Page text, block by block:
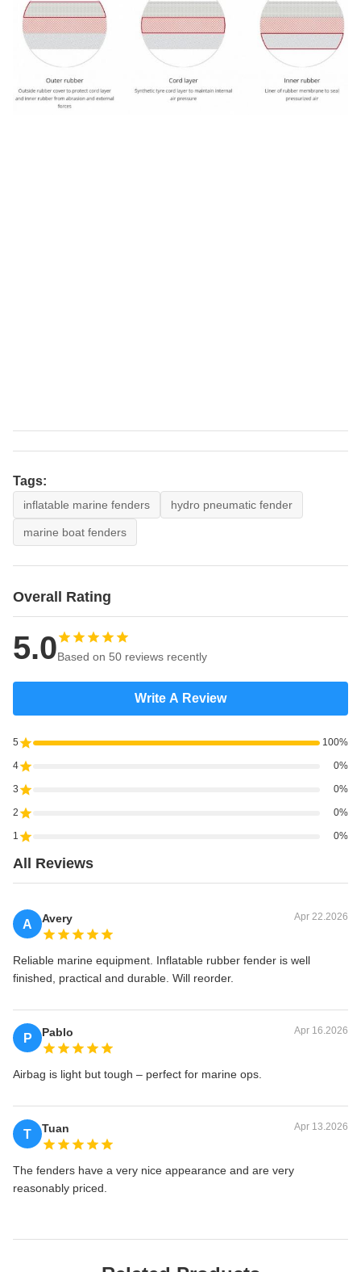
Tags:
inflatable marine fenders hydro pneumatic fender
marine boat fenders
Overall Rating
5.0Based on 50 reviews recently
Write A Review
5 100%
4 0%
3 0%
2 0%
1 0%
All Reviews
A Avery Apr 22.2026
Reliable marine equipment. Inflatable rubber fender is well
finished, practical and durable. Will reorder.
P Pablo Apr 16.2026
Airbag is light but tough – perfect for marine ops.
T Tuan Apr 13.2026
The fenders have a very nice appearance and are very
reasonably priced.